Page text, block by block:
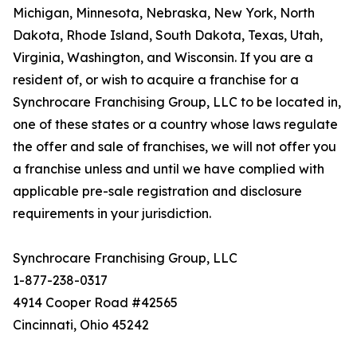
Michigan, Minnesota, Nebraska, New York, North
Dakota, Rhode Island, South Dakota, Texas, Utah,
Virginia, Washington, and Wisconsin. If you are a
resident of, or wish to acquire a franchise for a
Synchrocare Franchising Group, LLC to be located in,
one of these states or a country whose laws regulate
the offer and sale of franchises, we will not offer you
a franchise unless and until we have complied with
applicable pre-sale registration and disclosure
requirements in your jurisdiction.
Synchrocare Franchising Group, LLC
1-877-238-0317
4914 Cooper Road #42565
Cincinnati, Ohio 45242